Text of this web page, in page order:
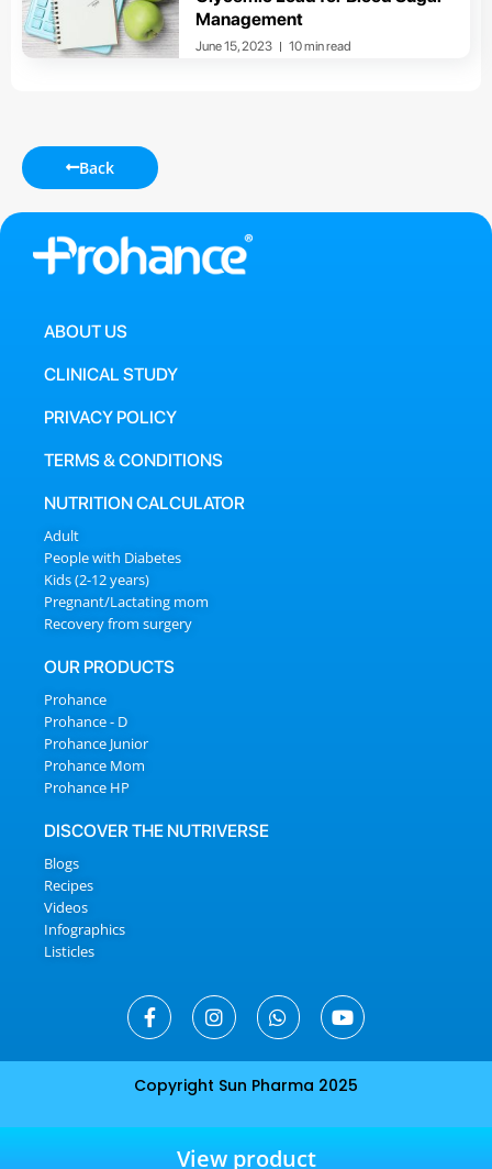
Management
June 15, 2023 10 min read
Back
View product
ABOUT US
CLINICAL STUDY
PRIVACY POLICY
TERMS & CONDITIONS
NUTRITION CALCULATOR
Adult
People with Diabetes
Kids (2-12 years)
Pregnant/Lactating mom
Recovery from surgery
OUR PRODUCTS
Prohance
Prohance - D
Prohance Junior
Prohance Mom
Prohance HP
DISCOVER THE NUTRIVERSE
Blogs
Recipes
Videos
Infographics
Listicles
Copyright Sun Pharma 2025